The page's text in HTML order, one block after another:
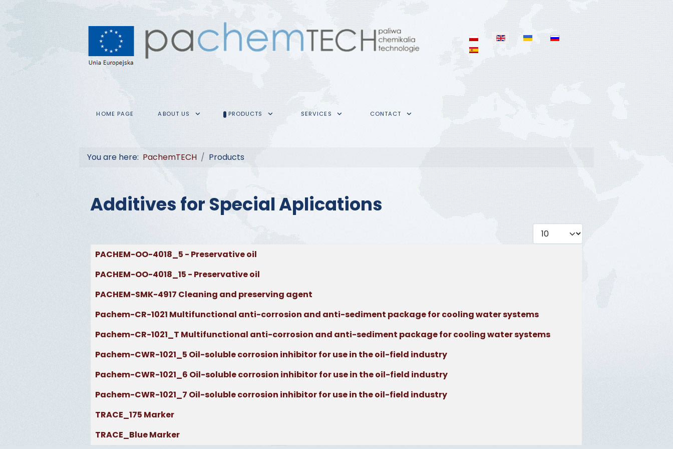
Select your language
HOME PAGE ABOUT US PRODUCTS SERVICES CONTACT
You are here: PachemTECH Products
Additives for Special Aplications
Display #
Articles
Title
PACHEM-OO-4018_5 - Preservative oil
PACHEM-OO-4018_15 - Preservative oil
PACHEM-SMK-4917 Cleaning and preserving agent
Pachem-CR-1021 Multifunctional anti-corrosion and anti-sediment package for cooling water systems
Pachem-CR-1021_T Multifunctional anti-corrosion and anti-sediment package for cooling water systems
Pachem-CWR-1021_5 Oil-soluble corrosion inhibitor for use in the oil-field industry
Pachem-CWR-1021_6 Oil-soluble corrosion inhibitor for use in the oil-field industry
Pachem-CWR-1021_7 Oil-soluble corrosion inhibitor for use in the oil-field industry
TRACE_175 Marker
TRACE_Blue Marker